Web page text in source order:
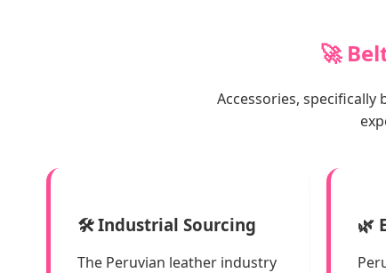
🚀
Accessories,
🛠️ Industrial Sourcing
The Peruvian leather industry
🌿